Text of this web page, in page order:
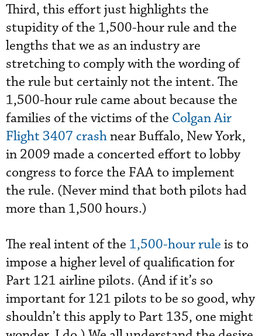
Third, this effort just highlights the
stupidity of the 1,500-hour rule and the
lengths that we as an industry are
stretching to comply with the wording of
the rule but certainly not the intent. The
1,500-hour rule came about because the
families of the victims of the Colgan Air
Flight 3407 crashnear Buffalo, New York,
in 2009 made a concerted effort to lobby
congress to force the FAA to implement
the rule. (Never mind that both pilots had
more than 1,500 hours.)
The real intent of the 1,500-hour rule is to
impose a higher level of qualification for
Part 121 airline pilots. (And if it’s so
important for 121 pilots to be so good, why
shouldn’t this apply to Part 135, one might